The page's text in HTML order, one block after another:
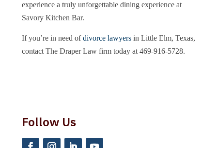
experience a truly unforgettable dining experience at
Savory Kitchen Bar.
If you’re in need ofdivorce lawyersin Little Elm, Texas,
contact The Draper Law firm today at 469-916-5728.
Follow Us